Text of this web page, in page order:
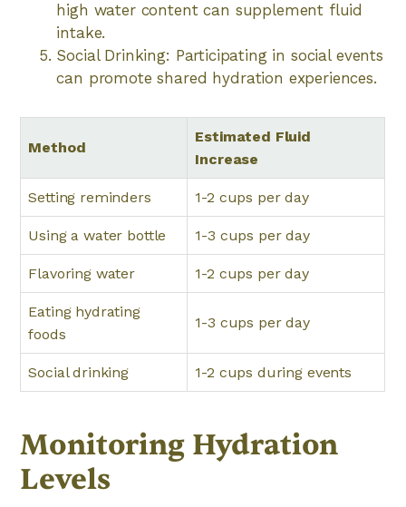
high water content can supplement fluid
intake.
Social Drinking: Participating in social events
can promote shared hydration experiences.
Method
Estimated Fluid
Increase
Setting reminders 1-2 cups per day
Using a water bottle 1-3 cups per day
Flavoring water 1-2 cups per day
Eating hydrating
foods
1-3 cups per day
Social drinking 1-2 cups during events
Monitoring Hydration
Levels